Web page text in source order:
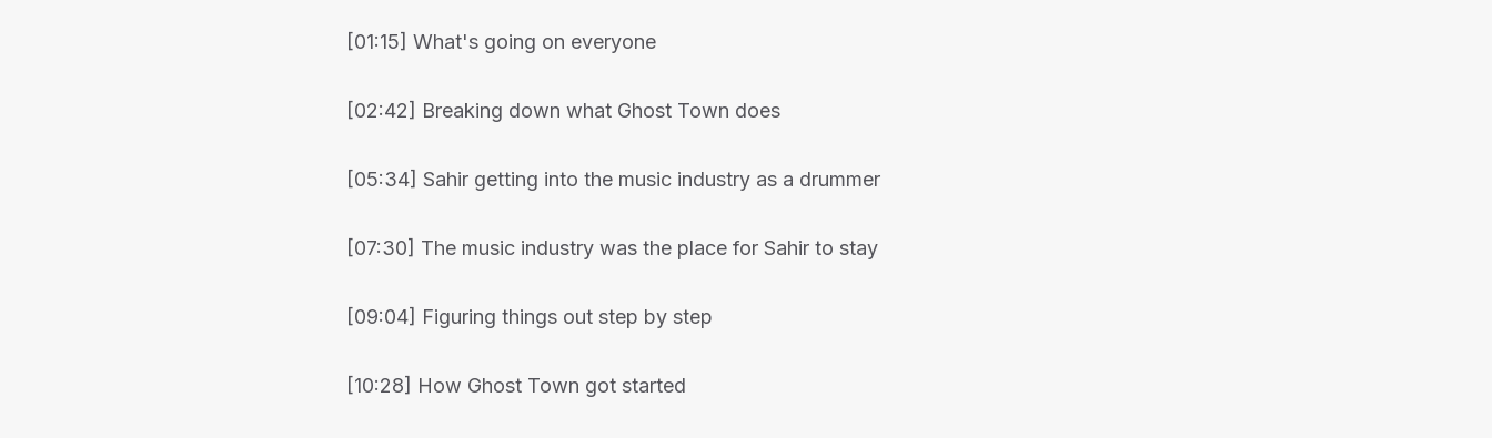
[01:15] What's going on everyone
[02:42] Breaking down what Ghost Town does
[05:34] Sahir getting into the music industry as a drummer
[07:30] The music industry was the place for Sahir to stay
[09:04] Figuring things out step by step
[10:28] How Ghost Town got started